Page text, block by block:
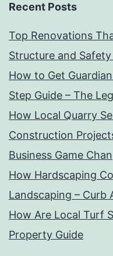
Recent Posts
Top Renovations
Structure and Safety
How to Get
Step Guide – The
How Local Quarry
Construction
Business Game
How Hardscaping
Landscaping – Curb
How Are Local Turf
Property Guide